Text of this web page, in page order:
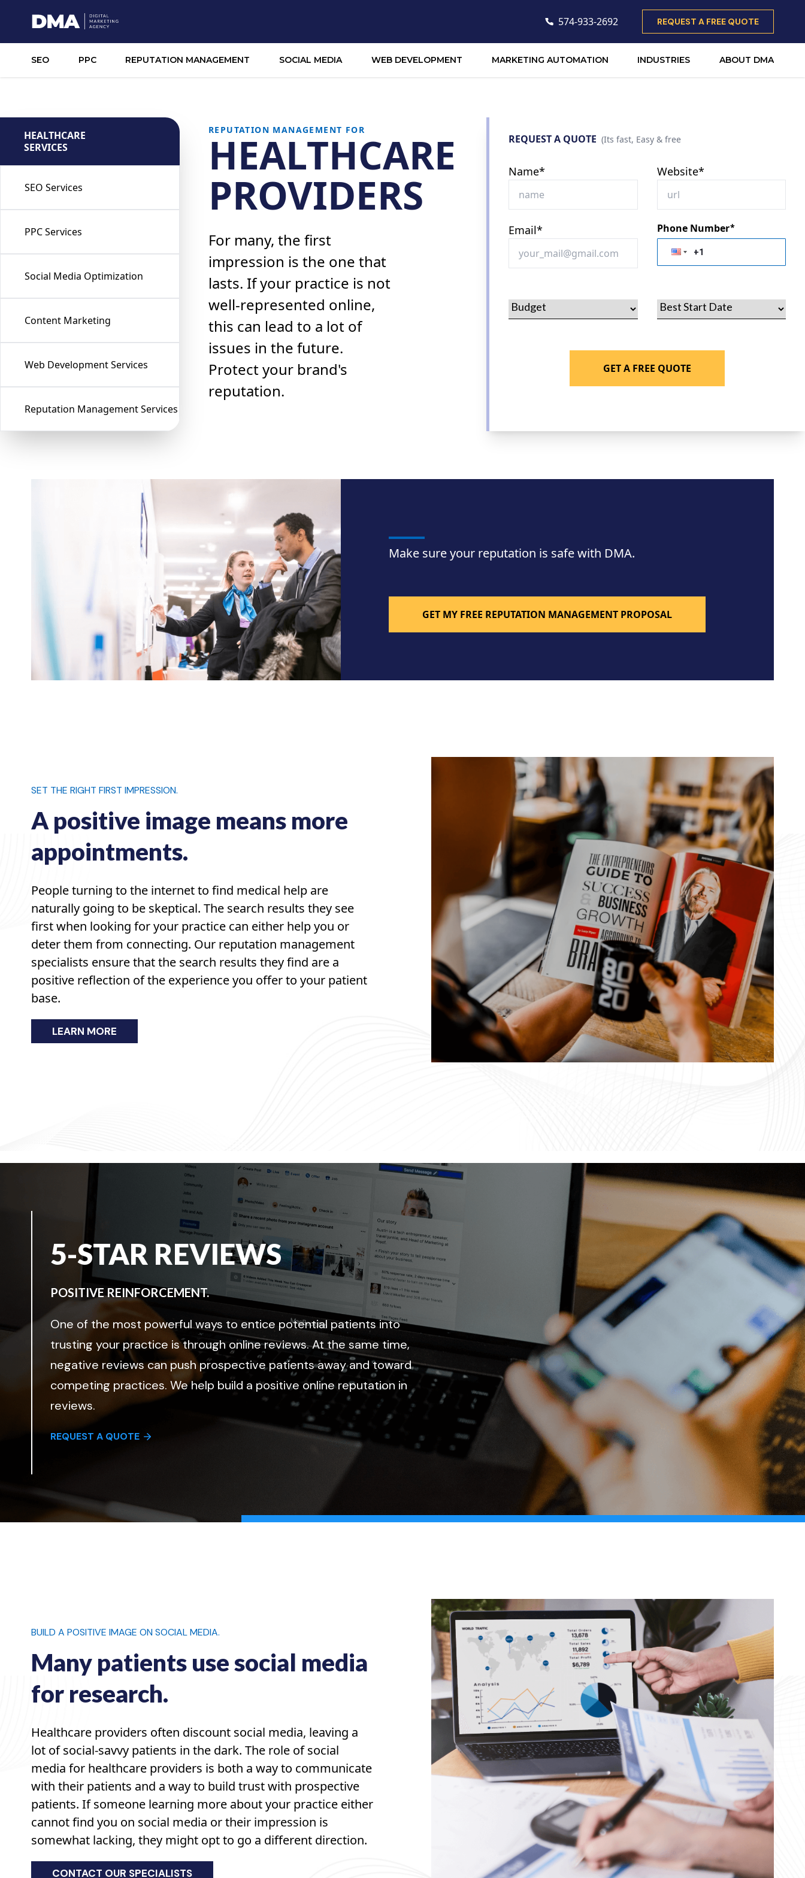
574-933-2692 REQUEST A FREE QUOTE
SEO PPC REPUTATION MANAGEMENT SOCIAL MEDIA WEB DEVELOPMENT MARKETING AUTOMATION INDUSTRIES ABOUT DMA
HEALTHCARE
SERVICES
SEO Services
PPC Services
Social Media Optimization
Content Marketing
Web Development Services
Reputation Management Services
REPUTATION MANAGEMENT FOR
HEALTHCARE
PROVIDERS
For many, the first
impression is the one that
lasts. If your practice is not
well-represented online,
this can lead to a lot of
issues in the future.
Protect your brand's
reputation.
REQUEST A QUOTE (Its fast, Easy & free
Name* Website*
Email* Phone Number*
GET A FREE QUOTE
Make sure your reputation is safe with DMA.
GET MY FREE REPUTATION MANAGEMENT PROPOSAL
SET THE RIGHT FIRST IMPRESSION.
A positive image means more
appointments.
People turning to the internet to find medical help are
naturally going to be skeptical. The search results they see
first when looking for your practice can either help you or
deter them from connecting. Our reputation management
specialists ensure that the search results they find are a
positive reflection of the experience you offer to your patient
base.
LEARN MORE
5-STAR REVIEWS
POSITIVE REINFORCEMENT.
One of the most powerful ways to entice potential patients into
trusting your practice is through online reviews. At the same time,
negative reviews can push prospective patients away and toward
competing practices. We help build a positive online reputation in
reviews.
REQUEST A QUOTE
BUILD A POSITIVE IMAGE ON SOCIAL MEDIA.
Many patients use social media
for research.
Healthcare providers often discount social media, leaving a
lot of social-savvy patients in the dark. The role of social
media for healthcare providers is both a way to communicate
with their patients and a way to build trust with prospective
patients. If someone learning more about your practice either
cannot find you on social media or their impression is
somewhat lacking, they might opt to go a different direction.
CONTACT OUR SPECIALISTS